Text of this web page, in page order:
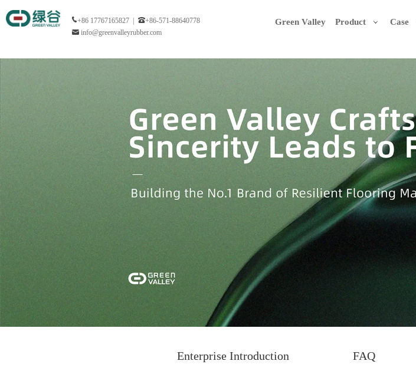
+86 17767165827 |
+86-571-88640778
info@greenvalleyrubber.com
Green Valley Product Case
Enterprise Introduction FAQ